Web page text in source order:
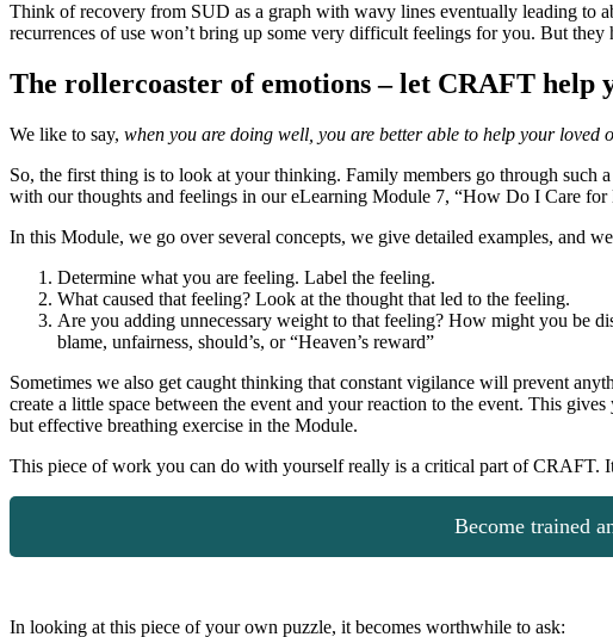
Think of recovery from SUD as a graph with wavy lines eventually leading to
recurrences of use won’t bring up some very difficult feelings for you. But
The rollercoaster of emotions – let CRAFT help
We like to say, when you are doing well, you are better able to help your loved
So, the first thing is to look at your thinking. Family members go through such
with our thoughts and feelings in our eLearning Module 7, “How Do I Care
In this Module, we go over several concepts, we give detailed examples, and
Determine what you are feeling. Label the feeling.
What caused that feeling? Look at the thought that led to the feeling.
Are you adding unnecessary weight to that feeling? How might you be
blame, unfairness, should’s, or “Heaven’s reward”
Sometimes we also get caught thinking that constant vigilance will prevent
create a little space between the event and your reaction to the event. This
but effective breathing exercise in the Module.
This piece of work you can do with yourself really is a critical part of CRAFT.
Become trained
In looking at this piece of your own puzzle, it becomes worthwhile to ask: